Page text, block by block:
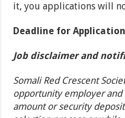
it, you applications will
Deadline for
Job disclaimer and
Somali Red Crescent
opportunity employer and
amount or security